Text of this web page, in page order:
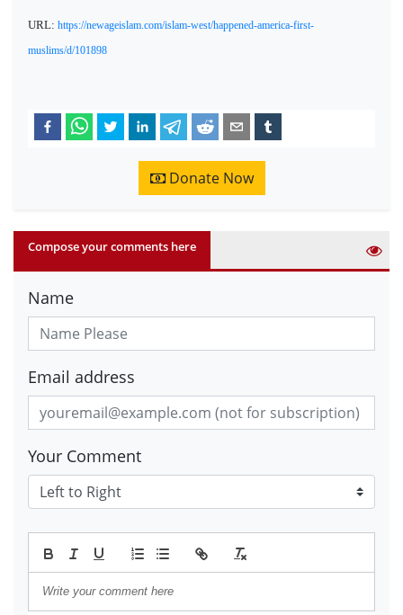
URL: https://newageislam.com/islam-west/happened-america-first-
muslims/d/101898
Donate Now
Compose your comments here
Name
Email address
Your Comment